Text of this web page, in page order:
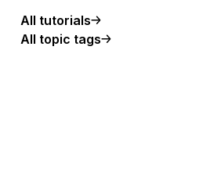
All tutorials
All topic tags